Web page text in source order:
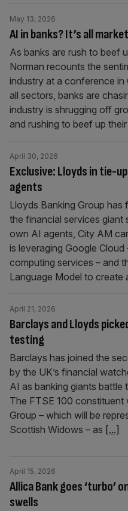
AI in banks? It’s all
May 13, 2026
As banks are rush to beef
Norman recounts the
industry at a conference in
all sectors, banks are
industry is shrugging off
and rushing to beef up
Exclusive: Lloyds in tie-
agents
April 30, 2026
Lloyds Banking Group
the financial services giant
own AI agents, City AM
is leveraging Google Cloud
computing services – and
Language Model to create
Barclays and Lloyds
testing
April 21, 2026
Barclays has joined the
by the UK’s financial
AI as banking giants battle
The FTSE 100 constituent
Group – which will be
Scottish Widows – as [...]
Allica Bank goes ‘turbo’
swells
April 15, 2026